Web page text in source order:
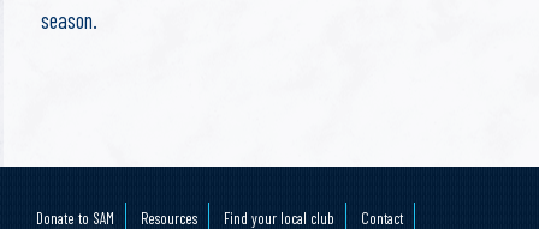
season.
Donate to SAM Resources Find your local club Contact